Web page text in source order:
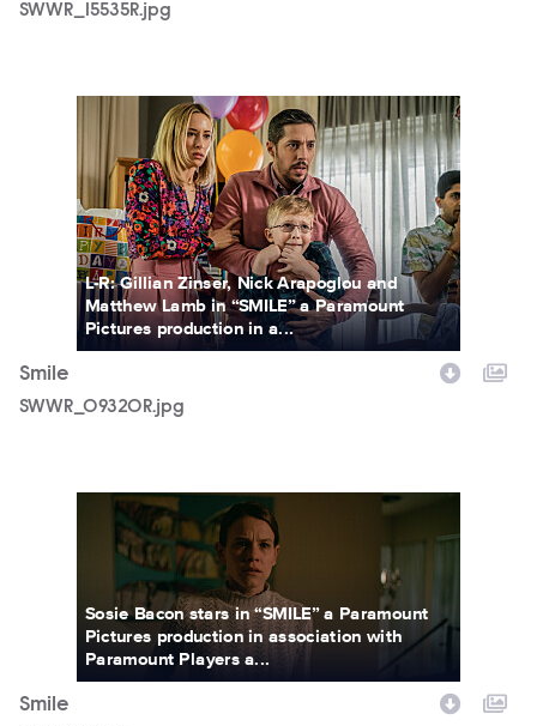
SWWR_15535R.jpg
SWWR_09320R.jpg
L-R: Gillian Zinser, Nick Arapoglou and
Matthew Lamb in “SMILE” a Paramount
Pictures production in a...
Smile
SWWR_09320R.jpg
SMILEFF_31.jpg
Sosie Bacon stars in “SMILE” a Paramount
Pictures production in association with
Paramount Players a...
Smile